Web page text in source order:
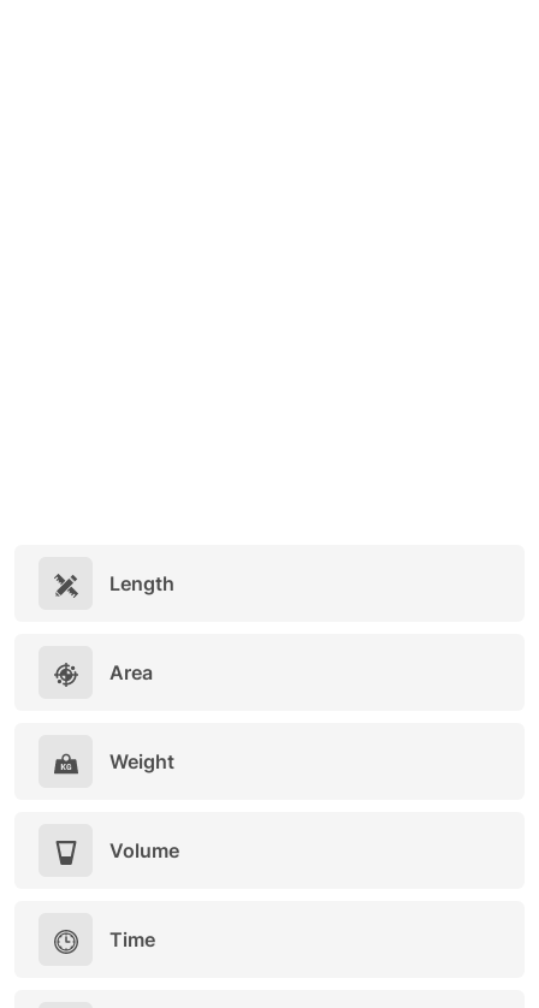
Length
Area
Weight
Volume
Time